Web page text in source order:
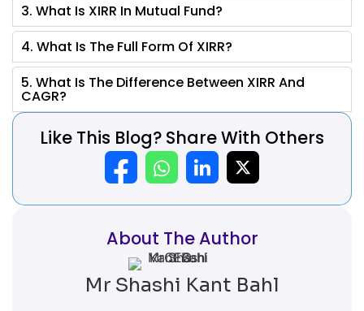
3. What Is XIRR In Mutual Fund?
4. What Is The Full Form Of XIRR?
5. What Is The Difference Between XIRR And
CAGR?
Like This Blog? Share With Others
About The Author
Mr Shashi Kant Bahl